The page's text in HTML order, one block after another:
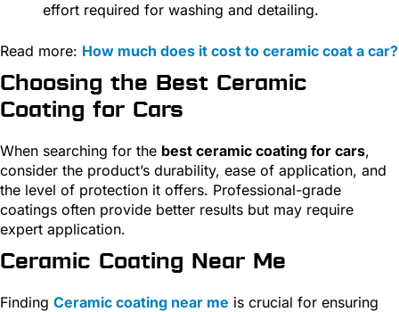
effort required for washing and detailing.
Read more: How much does it cost to ceramic coat a car?
Choosing the Best Ceramic
Coating for Cars
When searching for the best ceramic coating for cars,
consider the product’s durability, ease of application, and
the level of protection it offers. Professional-grade
coatings often provide better results but may require
expert application.
Ceramic Coating Near Me
Finding Ceramic coating near me is crucial for ensuring